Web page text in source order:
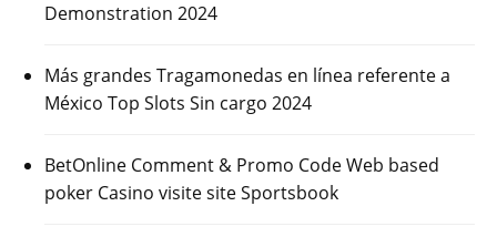
Demonstration 2024
Más grandes Tragamonedas en línea referente a
México Top Slots Sin cargo 2024
BetOnline Comment & Promo Code Web based
poker Casino visite site Sportsbook